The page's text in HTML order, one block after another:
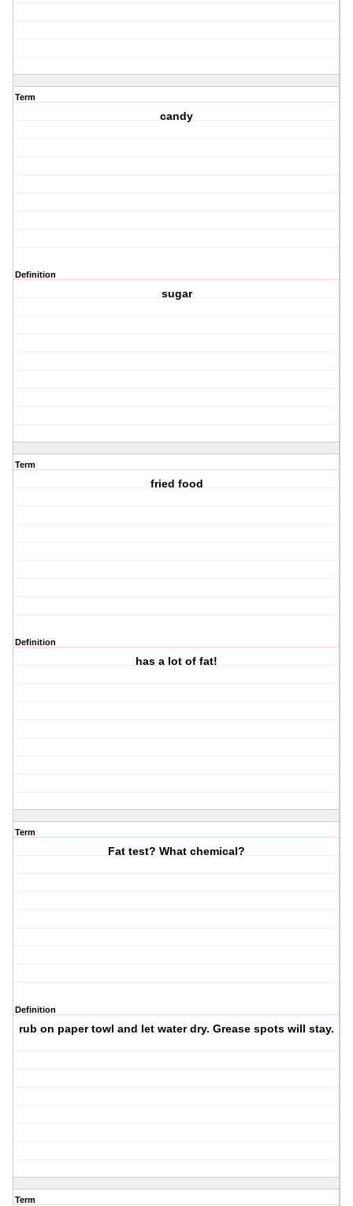
Term
candy
Definition
sugar
Term
fried food
Definition
has a lot of fat!
Term
Fat test? What chemical?
Definition
rub on paper towl and let water dry. Grease spots will stay.
Term